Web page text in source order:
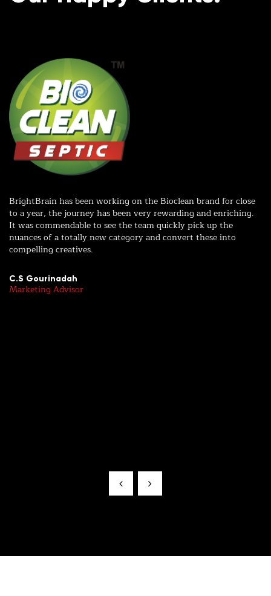
BrightBrain has been working on the Bioclean brand for close
to a year, the journey has been very rewarding and enriching.
It was commendable to see the team quickly pick up the
nuances of a totally new category and convert these into
compelling creatives.
C.S Gourinadah
Marketing Advisor